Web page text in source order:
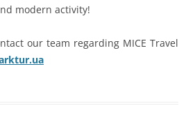
modern activity!
our team regarding MICE Travel